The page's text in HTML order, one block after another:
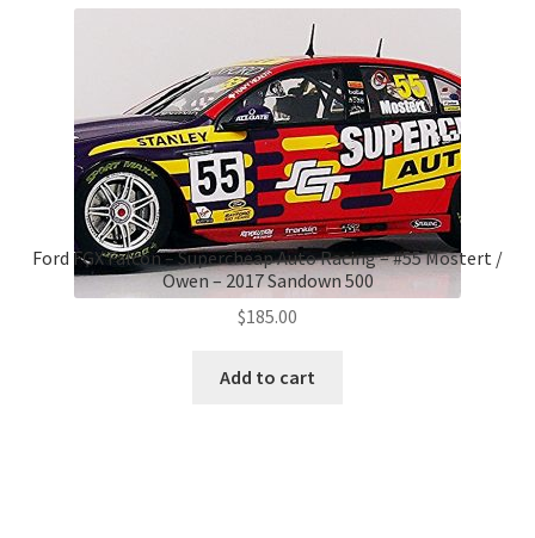
Ford FGX Falcon – Supercheap Auto Racing – #55 Mostert /
Owen – 2017 Sandown 500
$185.00
Add to cart